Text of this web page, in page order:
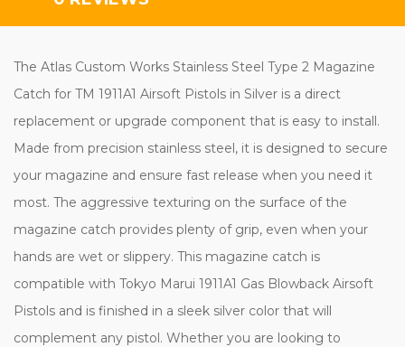
The Atlas Custom Works Stainless Steel Type 2 Magazine
Catch for TM 1911A1 Airsoft Pistols in Silver is a direct
replacement or upgrade component that is easy to install.
Made from precision stainless steel, it is designed to secure
your magazine and ensure fast release when you need it
most. The aggressive texturing on the surface of the
magazine catch provides plenty of grip, even when your
hands are wet or slippery. This magazine catch is
compatible with Tokyo Marui 1911A1 Gas Blowback Airsoft
Pistols and is finished in a sleek silver color that will
complement any pistol. Whether you are looking to